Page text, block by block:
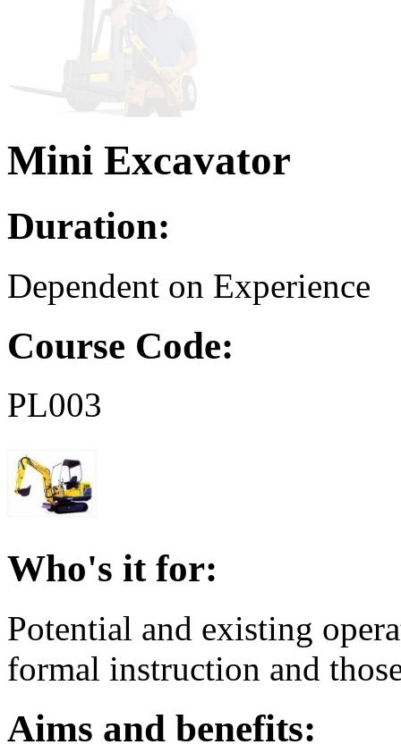
Mini Excavator
Duration:
Dependent on Experience
Course Code:
PL003
Who's it for:
Potential and existing
formal instruction and
Aims and benefits: